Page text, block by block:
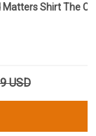
Shirt The
USD